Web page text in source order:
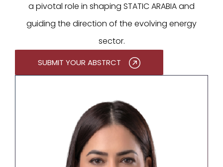
a pivotal role in shaping STATIC ARABIA and
guiding the direction of the evolving energy
sector.
SUBMIT YOUR ABSTRCT